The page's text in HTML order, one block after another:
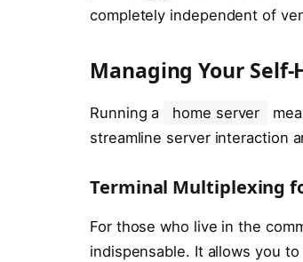
completely independent of
Managing Your
Running a home server
streamline server interaction
Terminal Multiplexing
For those who live in the
indispensable. It allows you